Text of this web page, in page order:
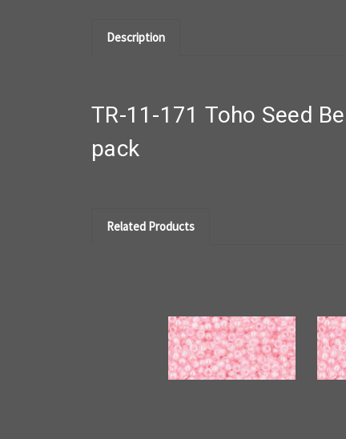
Description
TR-11-171 Toho Seed
pack
Related Products